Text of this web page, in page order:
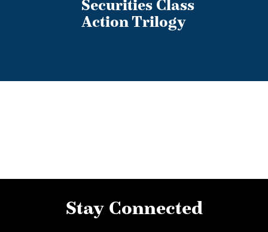
Securities Class
Action Trilogy
Stay Connected